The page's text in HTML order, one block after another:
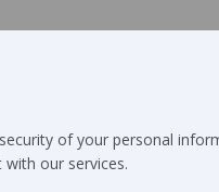
of your personal
our services.